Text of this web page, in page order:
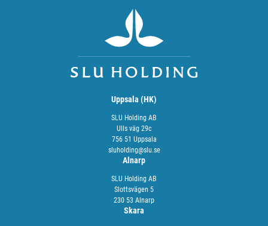
Uppsala (HK)
SLU Holding AB
Ulls väg 29c
756 51 Uppsala
sluholding@slu.se
Alnarp
SLU Holding AB
Slottsvägen 5
230 53 Alnarp
Skara